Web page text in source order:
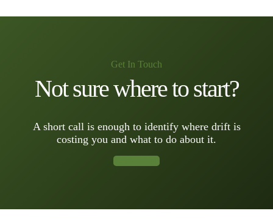
Get In Touch
Not sure where to start?
A short call is enough to identify where drift is
costing you and what to do about it.
Book a Call